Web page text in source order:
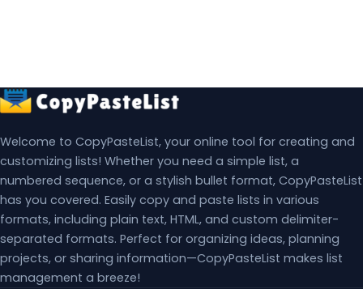
Welcome to CopyPasteList, your online tool for creating and
customizing lists! Whether you need a simple list, a
numbered sequence, or a stylish bullet format, CopyPasteList
has you covered. Easily copy and paste lists in various
formats, including plain text, HTML, and custom delimiter-
separated formats. Perfect for organizing ideas, planning
projects, or sharing information—CopyPasteList makes list
management a breeze!